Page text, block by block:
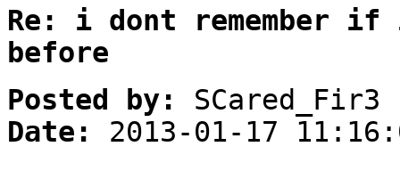
Re: i dont remember
before
Posted by:
SCared_Fir3
Date:
2013-01-17